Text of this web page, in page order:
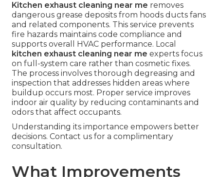
Kitchen exhaust cleaning near me removes
dangerous grease deposits from hoods ducts fans
and related components. This service prevents
fire hazards maintains code compliance and
supports overall HVAC performance. Local
kitchen exhaust cleaning near me experts focus
on full-system care rather than cosmetic fixes.
The process involves thorough degreasing and
inspection that addresses hidden areas where
buildup occurs most. Proper service improves
indoor air quality by reducing contaminants and
odors that affect occupants.
Understanding its importance empowers better
decisions. Contact us for a complimentary
consultation.
What Improvements